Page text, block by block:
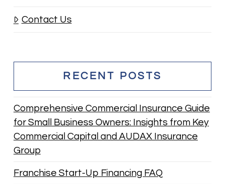
Contact Us
RECENT POSTS
Comprehensive Commercial Insurance Guide
for Small Business Owners: Insights from Key
Commercial Capital and AUDAX Insurance
Group
Franchise Start-Up Financing FAQ